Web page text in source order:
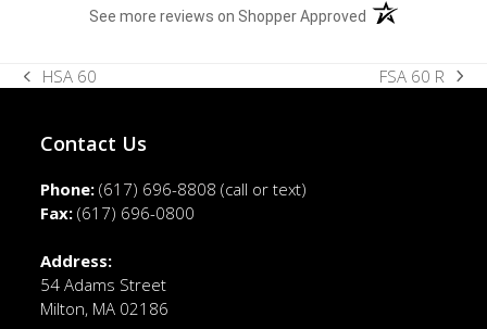
See more reviews on Shopper Approved (opens in a new
previous
HSA 60
next
FSA 60 R
Contact Us
Phone: (617) 696-8808 (call or text)
Fax: (617) 696-0800
Address:
54 Adams Street
Milton, MA 02186